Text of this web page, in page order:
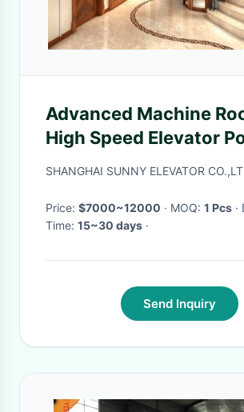
Advanced Machine
High Speed Elevator
Frame House Hold
SHANGHAI SUNNY ELEVATOR
Price: $7000~12000 · MOQ: 1 Pcs · Delivery
Time: 15~30 days ·
Send Inquiry